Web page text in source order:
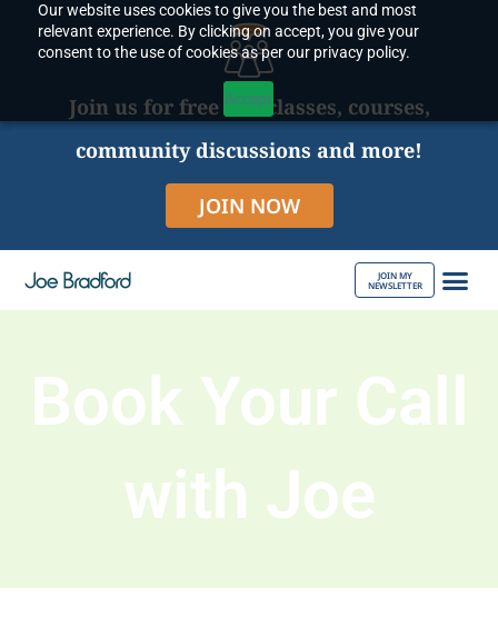
Our website uses cookies to give you the best and most
relevant experience. By clicking on accept, you give your
consent to the use of cookies as per our privacy policy.
Accept
content
Join us for free live classes, courses,
community discussions and more!
JOIN NOW
JOIN MY
NEWSLETTER
Book Your Call
with Joe